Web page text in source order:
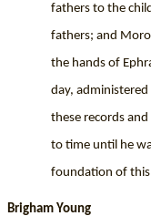
fathers to the
fathers; and
the hands of
day, administered
these records
to time until he
foundation of
Brigham Young